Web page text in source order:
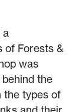
a
of Forests &
was
the
the types of